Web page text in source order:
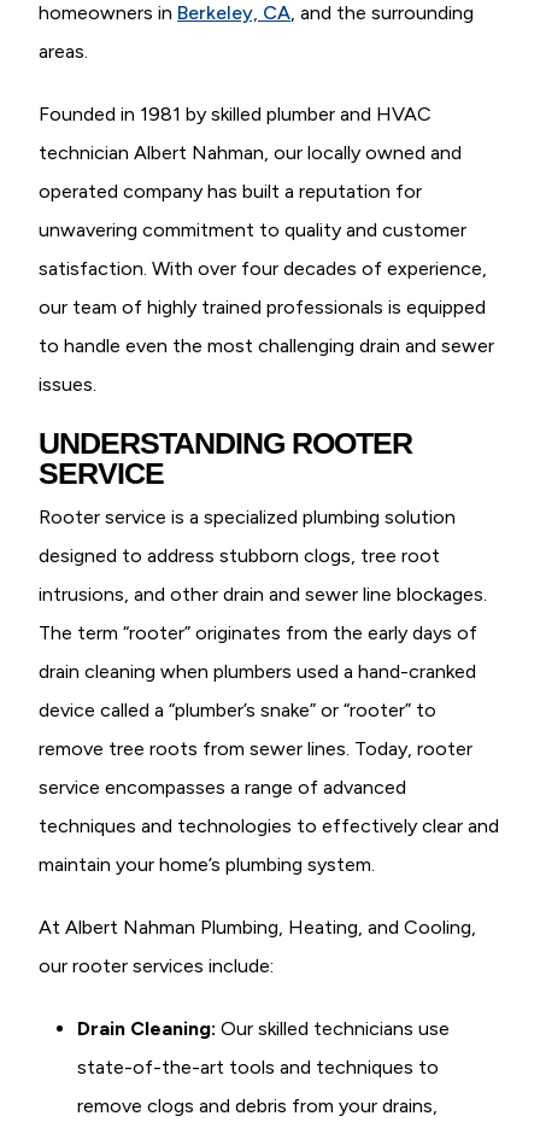
homeowners in Berkeley, CA, and the surrounding
areas.
Founded in 1981 by skilled plumber and HVAC
technician Albert Nahman, our locally owned and
operated company has built a reputation for
unwavering commitment to quality and customer
satisfaction. With over four decades of experience,
our team of highly trained professionals is equipped
to handle even the most challenging drain and sewer
issues.
UNDERSTANDING ROOTER
SERVICE
Rooter service is a specialized plumbing solution
designed to address stubborn clogs, tree root
intrusions, and other drain and sewer line blockages.
The term “rooter” originates from the early days of
drain cleaning when plumbers used a hand-cranked
device called a “plumber’s snake” or “rooter” to
remove tree roots from sewer lines. Today, rooter
service encompasses a range of advanced
techniques and technologies to effectively clear and
maintain your home’s plumbing system.
At Albert Nahman Plumbing, Heating, and Cooling,
our rooter services include:
Drain Cleaning: Our skilled technicians use
state-of-the-art tools and techniques to
remove clogs and debris from your drains,